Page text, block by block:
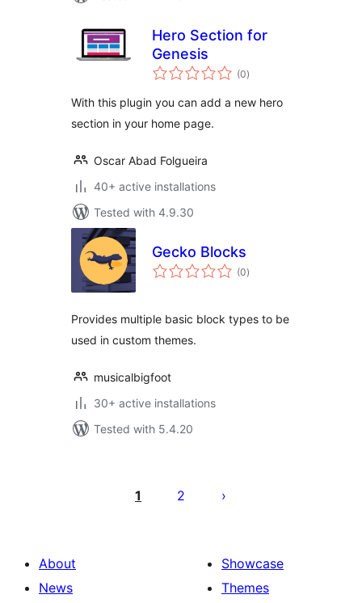
Hero Section for
Genesis
(0total
ratings
)
With this plugin you can add a new hero
section in your home page.
Oscar Abad Folgueira
40+ active installations
Tested with 4.9.30
Gecko Blocks
(0total
ratings
)
Provides multiple basic block types to be
used in custom themes.
musicalbigfoot
30+ active installations
Tested with 5.4.20
pagination
1 2
About
News
Showcase
Themes